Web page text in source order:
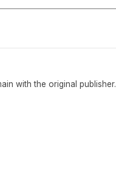
with the original publisher.